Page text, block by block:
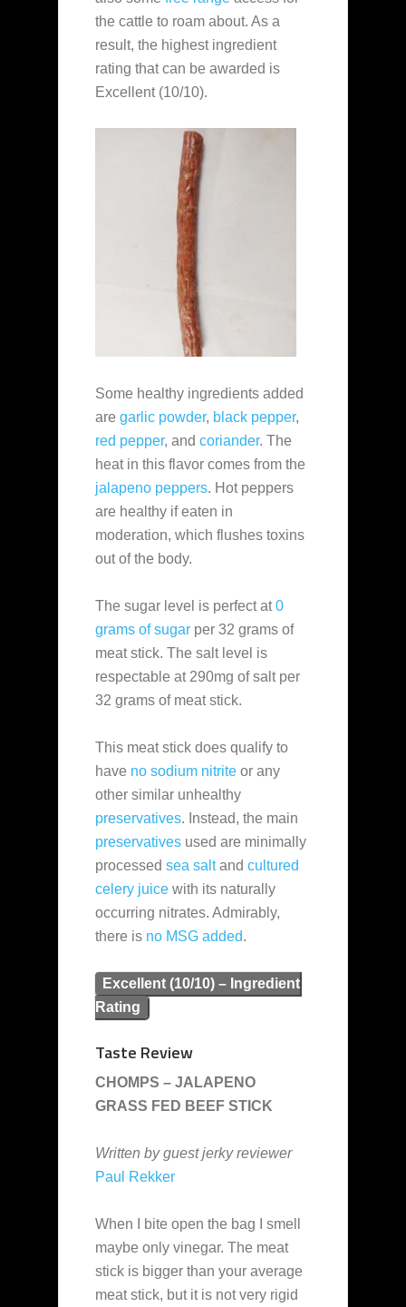
the cattle to roam about. As a
result, the highest ingredient
rating that can be awarded is
Excellent (10/10).
Some healthy ingredients added
are garlic powder, black pepper,
red pepper, and coriander. The
heat in this flavor comes from the
jalapeno peppers. Hot peppers
are healthy if eaten in
moderation, which flushes toxins
out of the body.
The sugar level is perfect at0
grams of sugar per 32 grams of
meat stick. The salt level is
respectable at 290mg of salt per
32 grams of meat stick.
This meat stick does qualify to
have no sodium nitrite or any
other similar unhealthy
preservatives. Instead, the main
preservatives used are minimally
processed sea saltand cultured
celery juice with its naturally
occurring nitrates. Admirably,
there is no MSG added.
Excellent (10/10) – Ingredient
Rating
Taste Review
CHOMPS – JALAPENO
GRASS FED BEEF STICK
Written by guest jerky reviewer
Paul Rekker
When I bite open the bag I smell
maybe only vinegar. The meat
stick is bigger than your average
meat stick, but it is not very rigid